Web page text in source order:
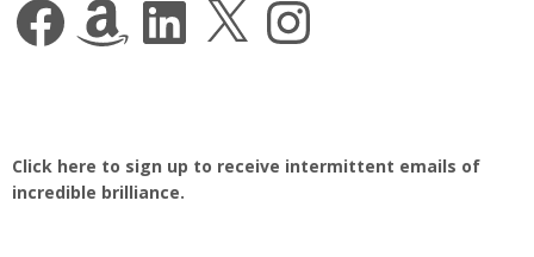
FacebookAmazon LinkedIn Instagram
Click here to sign up to receive intermittent emails of
incredible brilliance.